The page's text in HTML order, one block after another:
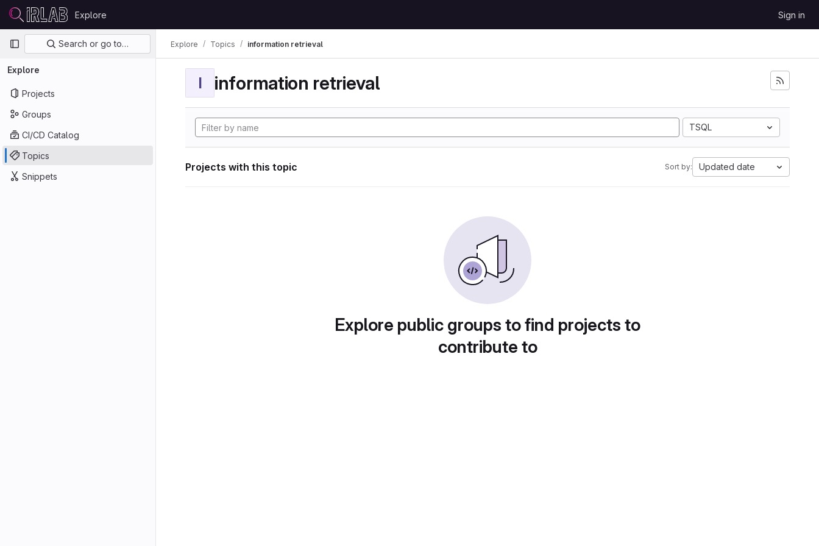
Skip to content
GitLab
Explore Sign in
Primary navigation
Search or go to…
Explore
Projects
Groups
CI/CD Catalog
Topics
Snippets
Explore Topics information retrieval
I information retrieval
TSQL
Projects with this topic Sort by: Updated date
Explore public groups to find projects to
contribute to